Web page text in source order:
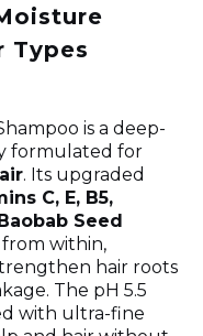
Types
is a deep-
formulated for
. Its upgraded
C, E, B5,
Seed
within,
hair roots
The pH 5.5
with ultra-fine